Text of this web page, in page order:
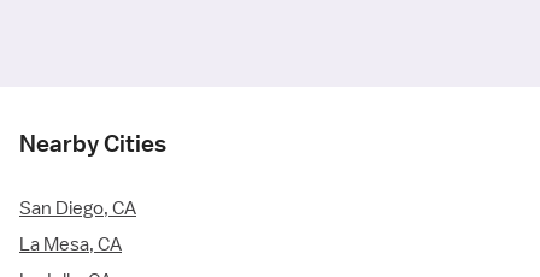
Nearby Cities
San Diego, CA
La Mesa, CA